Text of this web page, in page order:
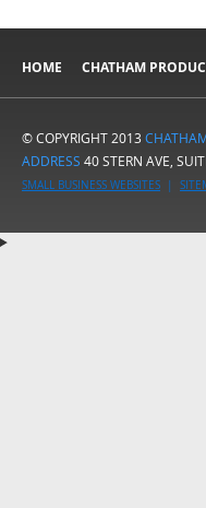
HOME CHATHAM
© COPYRIGHT 2013
ADDRESS 40 STERN AVE,
SMALL BUSINESS WEBSITES |